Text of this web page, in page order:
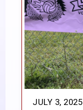
JULY 3, 2025